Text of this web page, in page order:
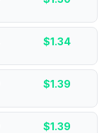
$1.34
$1.39
$1.39